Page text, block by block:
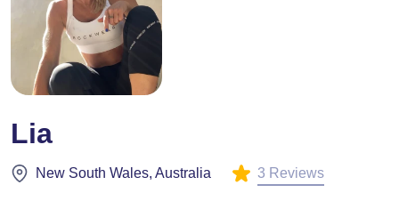
Lia
New South Wales, Australia 3 Reviews